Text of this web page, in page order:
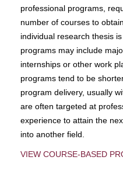
professional programs,
number of courses to
individual research thesis
programs may include
internships or other work
programs tend to be
program delivery, usually
are often targeted at
experience to attain the
into another field.
VIEW COURSE-BASED